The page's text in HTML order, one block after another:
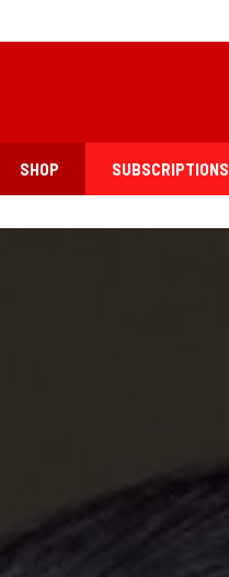
SHOP SUBSCRIPTIONS